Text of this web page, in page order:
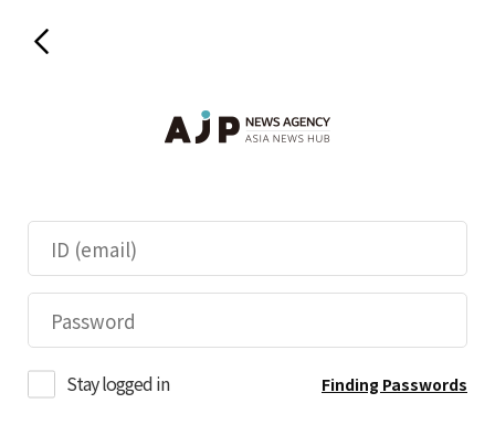
Stay logged in Finding Passwords